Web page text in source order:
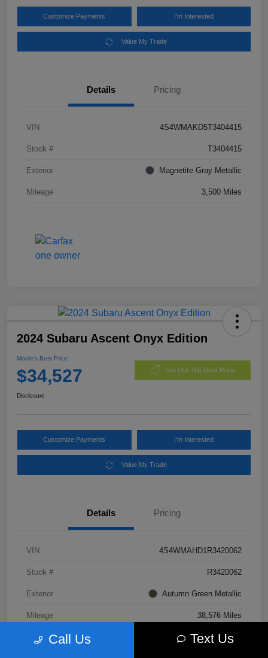
Customize Payments I'm Interested
Value My Trade
Details Pricing
VIN 4S4WMAKD5T3404415
Stock # T3404415
Exterior Magnetite Gray Metallic
Mileage 3,500 Miles
2024 Subaru Ascent Onyx Edition
Morrie's Best Price
$34,527 Get Out The Door Price
Disclosure
Customize Payments I'm Interested
Value My Trade
Details Pricing
VIN 4S4WMAHD1R3420062
Stock # R3420062
Exterior Autumn Green Metallic
Mileage 38,576 Miles
Call Us Text Us